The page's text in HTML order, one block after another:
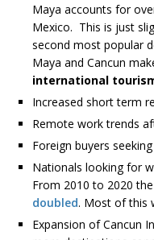
Maya accounts for
Mexico. This is just
second most popular
Maya and Cancun
international
Increased short term
Remote work trends
Foreign buyers
Nationals looking for
From 2010 to 2020 the
doubled. Most of this
Expansion of Cancun